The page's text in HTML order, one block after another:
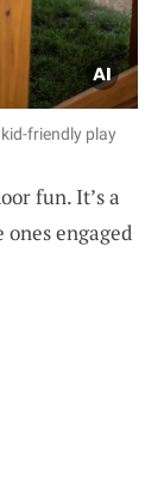
friendly play
fun. It’s a
engaged